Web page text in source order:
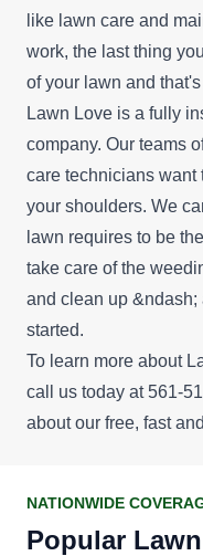
like lawn care and
work, the last thing
of your lawn and
Lawn Love is a fully
company. Our teams
care technicians want
your shoulders. We
lawn requires to be
take care of the
and clean up
started.
To learn more about
call us today at 561-
about our free, fast
NATIONWIDE
Popular